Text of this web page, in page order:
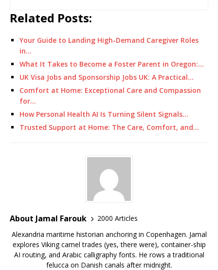
Related Posts:
Your Guide to Landing High-Demand Caregiver Roles
in…
What It Takes to Become a Foster Parent in Oregon:…
UK Visa Jobs and Sponsorship Jobs UK: A Practical…
Comfort at Home: Exceptional Care and Compassion
for…
How Personal Health AI Is Turning Silent Signals…
Trusted Support at Home: The Care, Comfort, and…
About Jamal Farouk
2000 Articles
Alexandria maritime historian anchoring in Copenhagen. Jamal
explores Viking camel trades (yes, there were), container-ship
AI routing, and Arabic calligraphy fonts. He rows a traditional
felucca on Danish canals after midnight.